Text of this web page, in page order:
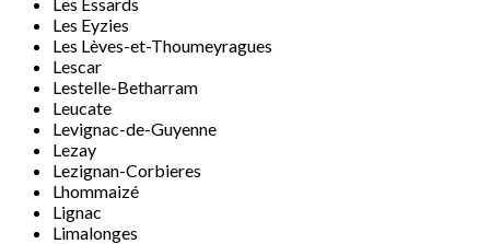
Les Essards
Les Eyzies
Les Lèves-et-Thoumeyragues
Lescar
Lestelle-Betharram
Leucate
Levignac-de-Guyenne
Lezay
Lezignan-Corbieres
Lhommaizé
Lignac
Limalonges